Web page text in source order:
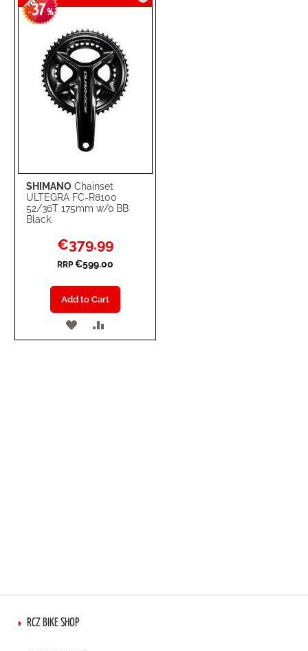
WISH
LIST
COMPARE
SHIMANO Chainset
ULTEGRA FC-R8100
52/36T 175mm w/o BB
Black
-37%
Special
Price
€379.99
RRP €599.00
Add to Cart
ADD
RCZ BIKE SHOP